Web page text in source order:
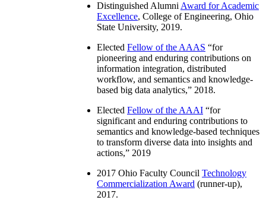
Distinguished Alumni Award for Academic
Excellence, College of Engineering, Ohio
State University, 2019.
Elected Fellow of the AAAS “for
pioneering and enduring contributions on
information integration, distributed
workflow, and semantics and knowledge-
based big data analytics,” 2018.
Elected Fellow of the AAAI “for
significant and enduring contributions to
semantics and knowledge-based techniques
to transform diverse data into insights and
actions,” 2019
2017 Ohio Faculty Council Technology
Commercialization Award (runner-up),
2017.